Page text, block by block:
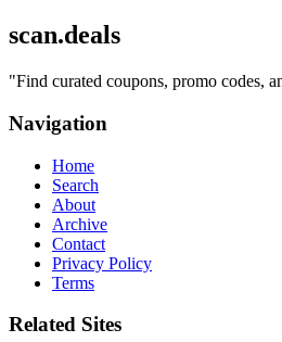
scan.deals
"Find curated coupons, promo codes,
Navigation
Home
Search
About
Archive
Contact
Privacy Policy
Terms
Related Sites